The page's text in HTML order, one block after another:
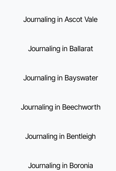
Journaling in Ascot Vale
Journaling in Ballarat
Journaling in Bayswater
Journaling in Beechworth
Journaling in Bentleigh
Journaling in Boronia